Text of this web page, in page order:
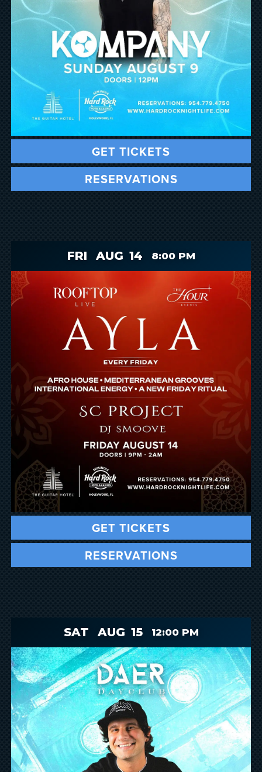
GET TICKETS
RESERVATIONS
FRI AUG 14 8:00 PM
GET TICKETS
RESERVATIONS
SAT AUG 15 12:00 PM